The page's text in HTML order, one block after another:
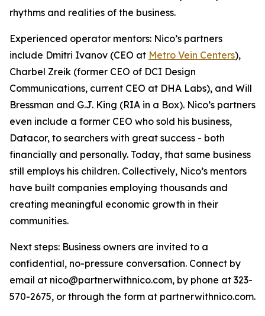
rhythms and realities of the business.
Experienced operator mentors: Nico’s partners
include Dmitri Ivanov (CEO at Metro Vein Centers),
Charbel Zreik (former CEO of DCI Design
Communications, current CEO at DHA Labs), and Will
Bressman and G.J. King (RIA in a Box). Nico’s partners
even include a former CEO who sold his business,
Datacor, to searchers with great success - both
financially and personally. Today, that same business
still employs his children. Collectively, Nico’s mentors
have built companies employing thousands and
creating meaningful economic growth in their
communities.
Next steps: Business owners are invited to a
confidential, no-pressure conversation. Connect by
email at nico@partnerwithnico.com, by phone at 323-
570-2675, or through the form at partnerwithnico.com.